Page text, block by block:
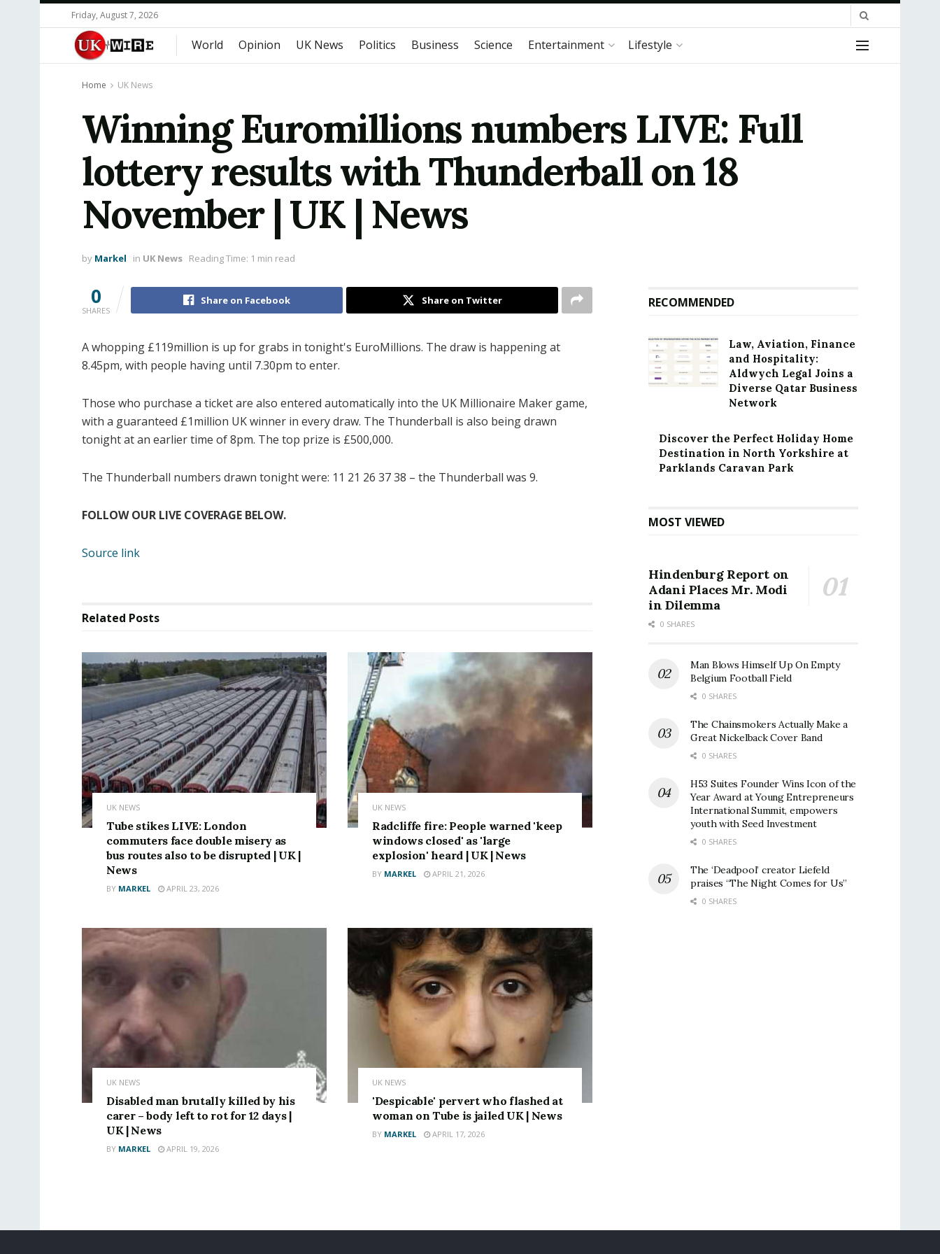
Friday, August 7, 2026
World Opinion UK News Politics Business Science Entertainment Lifestyle
Home UK News
Winning Euromillions numbers LIVE: Full
lottery results with Thunderball on 18
November | UK | News
by Markel in UK News Reading Time: 1 min read
0
SHARES
Share on Facebook Share on Twitter
A whopping £119million is up for grabs in tonight's EuroMillions. The draw is happening at
8.45pm, with people having until 7.30pm to enter.
Those who purchase a ticket are also entered automatically into the UK Millionaire Maker game,
with a guaranteed £1million UK winner in every draw. The Thunderball is also being drawn
tonight at an earlier time of 8pm. The top prize is £500,000.
The Thunderball numbers drawn tonight were: 11 21 26 37 38 – the Thunderball was 9.
FOLLOW OUR LIVE COVERAGE BELOW.
Source link
Related Posts
UK NEWS
Tube stikes LIVE: London
commuters face double misery as
bus routes also to be disrupted | UK |
News
BY MARKEL APRIL 23, 2026
UK NEWS
Radcliffe fire: People warned 'keep
windows closed' as 'large
explosion' heard | UK | News
BY MARKEL APRIL 21, 2026
UK NEWS
Disabled man brutally killed by his
carer – body left to rot for 12 days |
UK | News
BY MARKEL APRIL 19, 2026
UK NEWS
'Despicable' pervert who flashed at
woman on Tube is jailed UK | News
BY MARKEL APRIL 17, 2026
RECOMMENDED
Law, Aviation, Finance
and Hospitality:
Aldwych Legal Joins a
Diverse Qatar Business
Network
Discover the Perfect Holiday Home
Destination in North Yorkshire at
Parklands Caravan Park
MOST VIEWED
Hindenburg Report on
Adani Places Mr. Modi
in Dilemma
0 SHARES
Man Blows Himself Up On Empty
Belgium Football Field
0 SHARES
The Chainsmokers Actually Make a
Great Nickelback Cover Band
0 SHARES
H53 Suites Founder Wins Icon of the
Year Award at Young Entrepreneurs
International Summit, empowers
youth with Seed Investment
0 SHARES
The ‘Deadpool’ creator Liefeld
praises “The Night Comes for Us”
0 SHARES